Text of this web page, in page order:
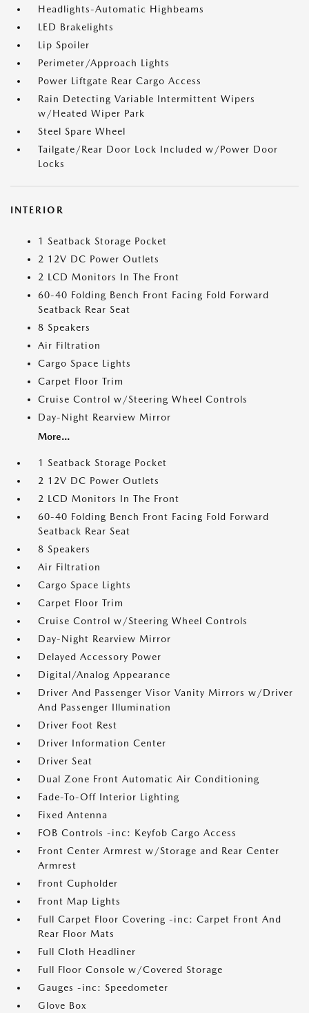
Headlights-Automatic Highbeams
LED Brakelights
Lip Spoiler
Perimeter/Approach Lights
Power Liftgate Rear Cargo Access
Rain Detecting Variable Intermittent Wipers
w/Heated Wiper Park
Steel Spare Wheel
Tailgate/Rear Door Lock Included w/Power Door
Locks
INTERIOR
1 Seatback Storage Pocket
2 12V DC Power Outlets
2 LCD Monitors In The Front
60-40 Folding Bench Front Facing Fold Forward
Seatback Rear Seat
8 Speakers
Air Filtration
Cargo Space Lights
Carpet Floor Trim
Cruise Control w/Steering Wheel Controls
Day-Night Rearview Mirror
More...
1 Seatback Storage Pocket
2 12V DC Power Outlets
2 LCD Monitors In The Front
60-40 Folding Bench Front Facing Fold Forward
Seatback Rear Seat
8 Speakers
Air Filtration
Cargo Space Lights
Carpet Floor Trim
Cruise Control w/Steering Wheel Controls
Day-Night Rearview Mirror
Delayed Accessory Power
Digital/Analog Appearance
Driver And Passenger Visor Vanity Mirrors w/Driver
And Passenger Illumination
Driver Foot Rest
Driver Information Center
Driver Seat
Dual Zone Front Automatic Air Conditioning
Fade-To-Off Interior Lighting
Fixed Antenna
FOB Controls -inc: Keyfob Cargo Access
Front Center Armrest w/Storage and Rear Center
Armrest
Front Cupholder
Front Map Lights
Full Carpet Floor Covering -inc: Carpet Front And
Rear Floor Mats
Full Cloth Headliner
Full Floor Console w/Covered Storage
Gauges -inc: Speedometer
Glove Box